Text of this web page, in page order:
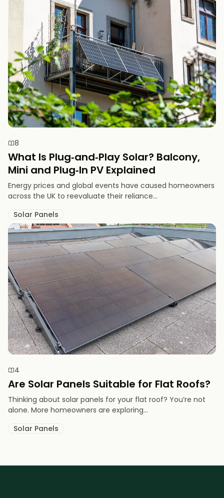
8
What Is Plug‑and‑Play Solar? Balcony,
Mini and Plug‑In PV Explained
Energy prices and global events have caused homeowners
across the UK to reevaluate their reliance...
Solar Panels
4
Are Solar Panels Suitable for Flat Roofs?
Thinking about solar panels for your flat roof? You’re not
alone. More homeowners are exploring...
Solar Panels